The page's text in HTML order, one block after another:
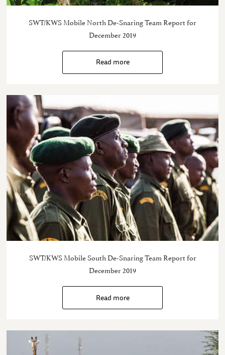
SWT/KWS Mobile North De-Snaring Team Report for
December 2019
Read more
SWT/KWS Mobile South De-Snaring Team Report for
December 2019
Read more